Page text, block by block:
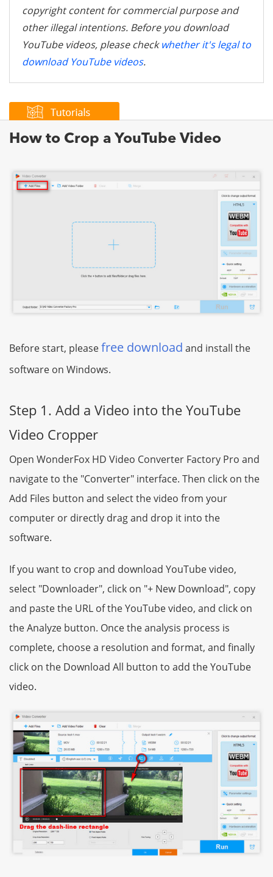
copyright content for commercial purpose and
other illegal intentions. Before you download
YouTube videos, please checkwhether it's legal to
download YouTube videos.
How to Crop a YouTube Video
Before start, pleasefree download and install the
software on Windows.
Step 1. Add a Video into the YouTube
Video Cropper
Open WonderFox HD Video Converter Factory Pro and
navigate to the "Converter" interface. Then click on the
Add Files button and select the video from your
computer or directly drag and drop it into the
software.
If you want to crop and download YouTube video,
select "Downloader", click on "+ New Download", copy
and paste the URL of the YouTube video, and click on
the Analyze button. Once the analysis process is
complete, choose a resolution and format, and finally
click on the Download All button to add the YouTube
video.